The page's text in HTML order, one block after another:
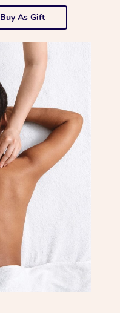
Buy As Gift